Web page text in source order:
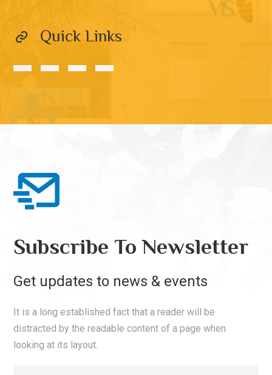
Quick Links
Subscribe To Newsletter
Get updates to news & events
It is a long established fact that a reader will be
distracted by the readable content of a page when
looking at its layout.